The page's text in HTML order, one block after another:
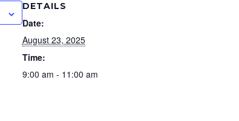
DETAILS
Date:
August 23, 2025
Time:
9:00 am - 11:00 am